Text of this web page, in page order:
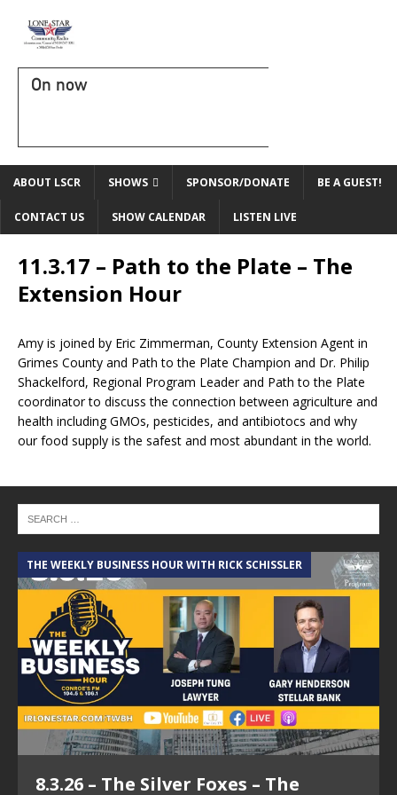
On now
ABOUT LSCR SHOWS SPONSOR/DONATE BE A GUEST!
CONTACT US SHOW CALENDAR LISTEN LIVE
11.3.17 – Path to the Plate – The
Extension Hour
Amy is joined by Eric Zimmerman, County Extension Agent in
Grimes County and Path to the Plate Champion and Dr. Philip
Shackelford, Regional Program Leader and Path to the Plate
coordinator to discuss the connection between agriculture and
health including GMOs, pesticides, and antibiotocs and why
our food supply is the safest and most abundant in the world.
THE WEEKLY BUSINESS HOUR WITH RICK SCHISSLER
8.3.26 – The Silver Foxes – The